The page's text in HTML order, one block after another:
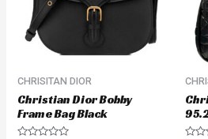
CHRISITAN DIOR
Christian Dior Bobby
Frame Bag Black